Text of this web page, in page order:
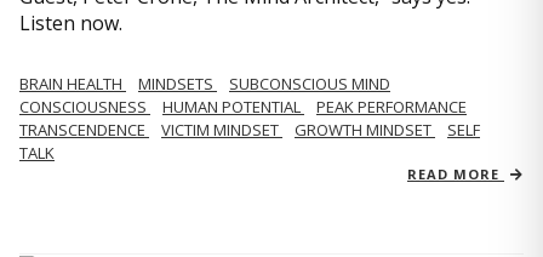
Listen now.
BRAIN HEALTH MINDSETS
SUBCONSCIOUS MIND
CONSCIOUSNESS
HUMAN POTENTIAL
PEAK PERFORMANCE
TRANSCENDENCE
VICTIM MINDSET GROWTH MINDSET
SELF
TALK
READ MORE